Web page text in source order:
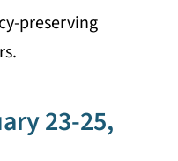
preserving
23-25,